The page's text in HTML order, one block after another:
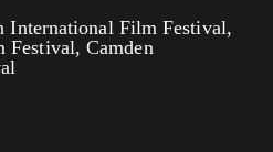
Film Festival,
Festival, Camden